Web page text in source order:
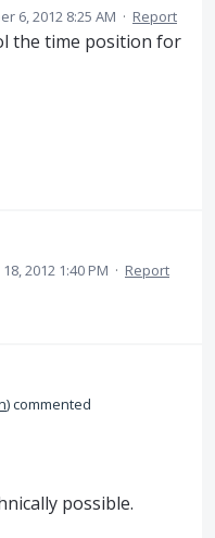
6, 2012 8:25 AM · Report
the time position for
18, 2012 1:40 PM · Report
)commented
possible.